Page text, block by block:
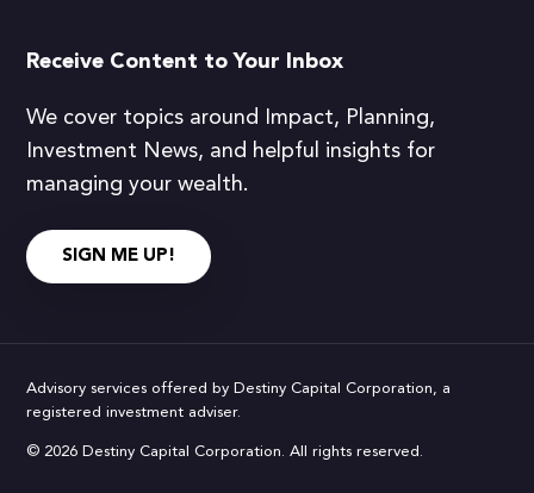
Receive Content to Your Inbox
We cover topics around Impact, Planning,
Investment News, and helpful insights for
managing your wealth.
SIGN ME UP!
Advisory services offered by Destiny Capital Corporation, a
registered investment adviser.
© 2026 Destiny Capital Corporation. All rights reserved.